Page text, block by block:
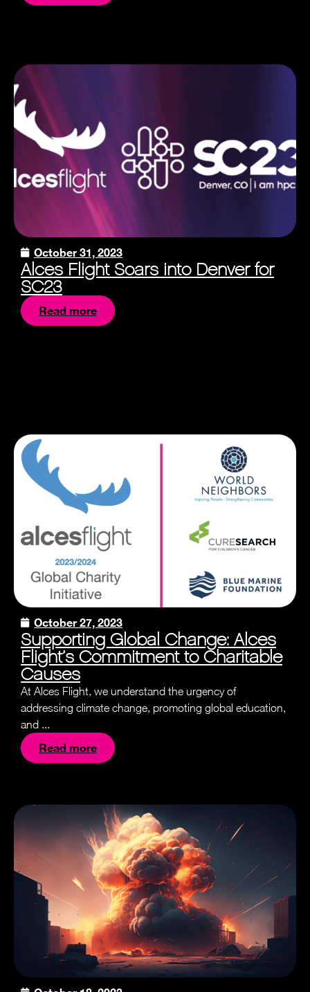
October 31, 2023
Alces Flight Soars into Denver for
SC23
Read more
October 27, 2023
Supporting Global Change: Alces
Flight’s Commitment to Charitable
Causes
At Alces Flight, we understand the urgency of
addressing climate change, promoting global education,
and ...
Read more